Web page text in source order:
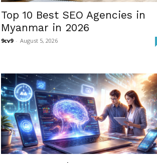
Top 10 Best SEO Agencies in
Myanmar in 2026
9cv9 - August 5, 2026